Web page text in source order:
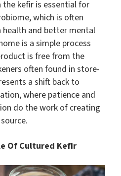
kefir is essential for
which is often
health and better mental
is a simple process
is free from the
often found in store-
a shift back to
where patience and
do the work of creating
Of Cultured Kefir